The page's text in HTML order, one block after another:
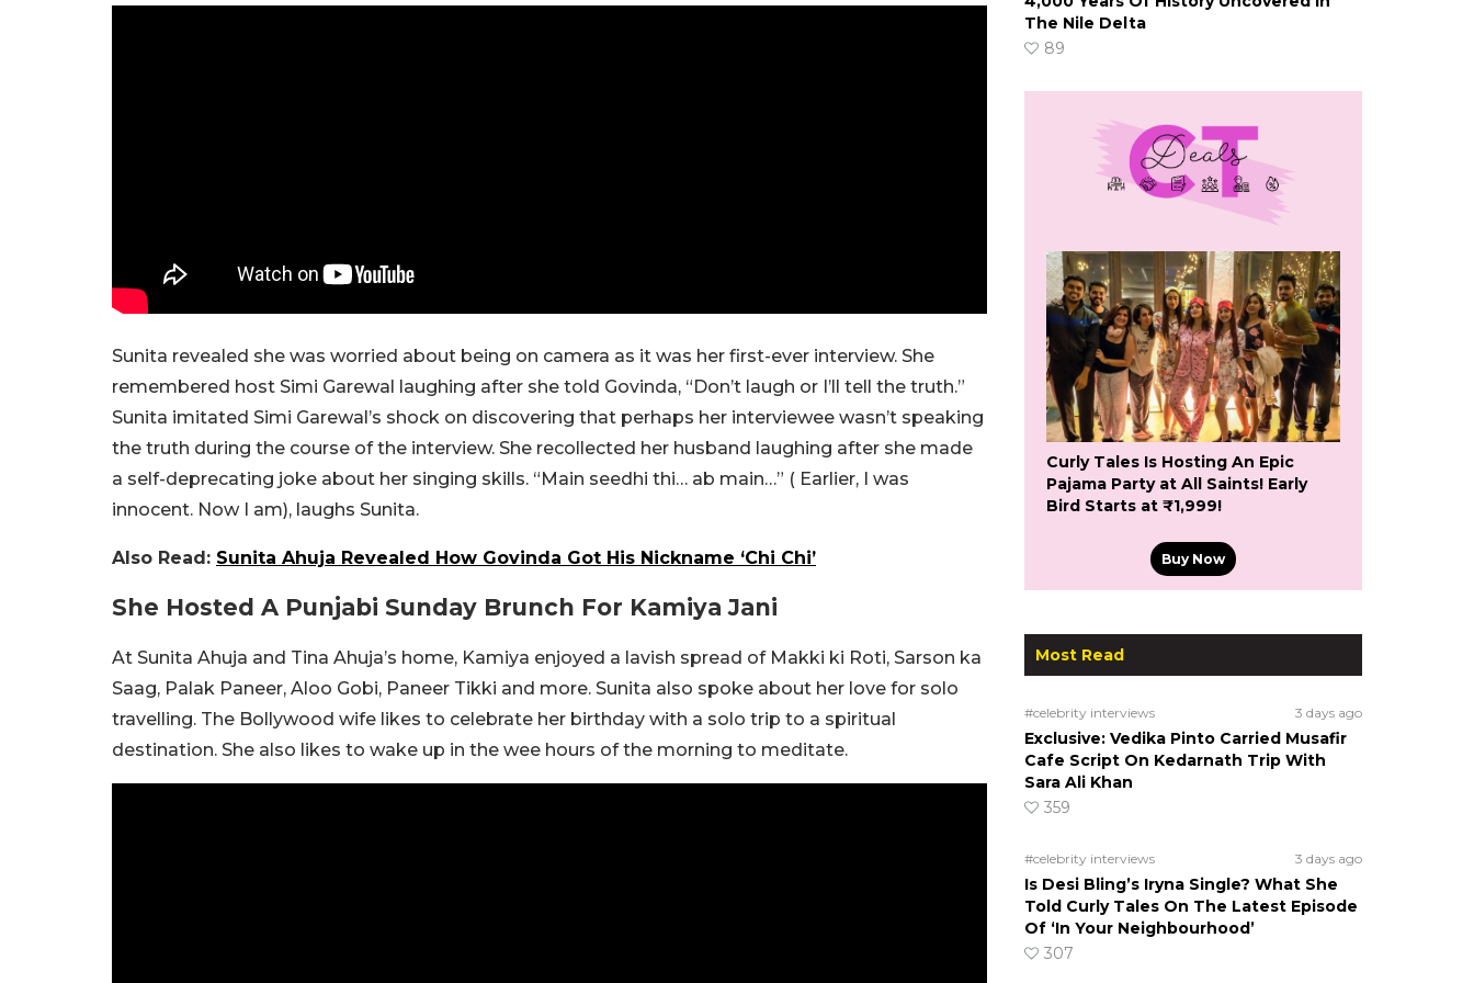
Sunita revealed she was worried about being on camera as it was her first-ever interview. She
remembered host Simi Garewal laughing after she told Govinda, “Don’t laugh or I’ll tell the truth.”
Sunita imitated Simi Garewal’s shock on discovering that perhaps her interviewee wasn’t speaking
the truth during the course of the interview. She recollected her husband laughing after she made
a self-deprecating joke about her singing skills. “Main seedhi thi… ab main…” ( Earlier, I was
innocent. Now I am), laughs Sunita.
Also Read: Sunita Ahuja Revealed How Govinda Got His Nickname ‘Chi Chi’
She Hosted A Punjabi Sunday Brunch For Kamiya Jani
At Sunita Ahuja and Tina Ahuja’s home, Kamiya enjoyed a lavish spread of Makki ki Roti, Sarson ka
Saag, Palak Paneer, Aloo Gobi, Paneer Tikki and more. Sunita also spoke about her love for solo
travelling. The Bollywood wife likes to celebrate her birthday with a solo trip to a spiritual
destination. She also likes to wake up in the wee hours of the morning to meditate.
The Nile Delta
89
Curly Tales Is Hosting An Epic
Pajama Party at All Saints! Early
Bird Starts at ₹1,999!
Buy Now
Most Read
#celebrity interviews 3 days ago
Exclusive: Vedika Pinto Carried Musafir
Cafe Script On Kedarnath Trip With
Sara Ali Khan
359
#celebrity interviews 3 days ago
Is Desi Bling’s Iryna Single? What She
Told Curly Tales On The Latest Episode
Of ‘In Your Neighbourhood’
307